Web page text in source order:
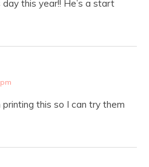
this year!! He’s a start
this so I can try them